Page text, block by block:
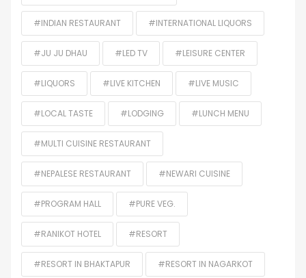
#INDIAN RESTAURANT #INTERNATIONAL LIQUORS
#JU JU DHAU #LED TV #LEISURE CENTER
#LIQUORS #LIVE KITCHEN #LIVE MUSIC
#LOCAL TASTE #LODGING #LUNCH MENU
#MULTI CUISINE RESTAURANT
#NEPALESE RESTAURANT #NEWARI CUISINE
#PROGRAM HALL #PURE VEG.
#RANIKOT HOTEL #RESORT
#RESORT IN BHAKTAPUR #RESORT IN NAGARKOT